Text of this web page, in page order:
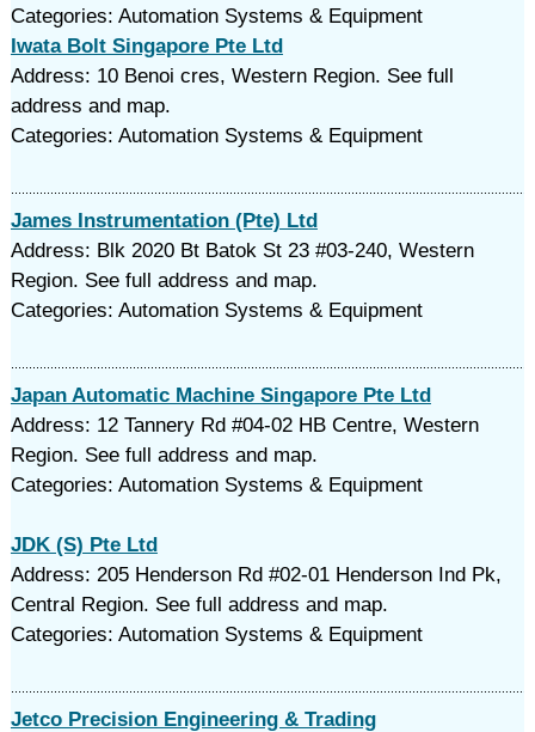
Categories: Automation Systems & Equipment
Iwata Bolt Singapore Pte Ltd
Address: 10 Benoi cres, Western Region. See full
address and map.
Categories: Automation Systems & Equipment
James Instrumentation (Pte) Ltd
Address: Blk 2020 Bt Batok St 23 #03-240, Western
Region. See full address and map.
Categories: Automation Systems & Equipment
Japan Automatic Machine Singapore Pte Ltd
Address: 12 Tannery Rd #04-02 HB Centre, Western
Region. See full address and map.
Categories: Automation Systems & Equipment
JDK (S) Pte Ltd
Address: 205 Henderson Rd #02-01 Henderson Ind Pk,
Central Region. See full address and map.
Categories: Automation Systems & Equipment
Jetco Precision Engineering & Trading